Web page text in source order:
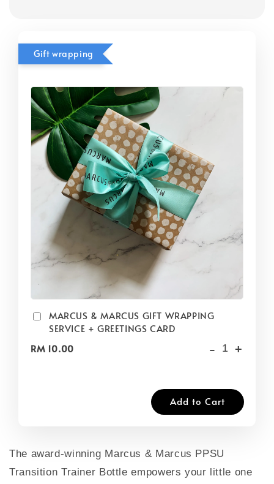
Gift wrapping
MARCUS & MARCUS GIFT WRAPPING
SERVICE + GREETINGS CARD
RM 10.00
- +
Add to Cart
The award-winning Marcus & Marcus PPSU
Transition Trainer Bottle empowers your little one